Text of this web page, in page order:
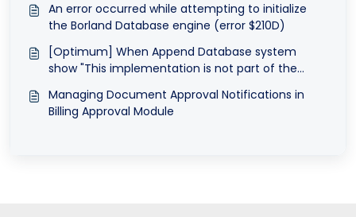
An error occurred while attempting to initialize
the Borland Database engine (error $210D)
[Optimum] When Append Database system
show "This implementation is not part of the
algorithms."
Managing Document Approval Notifications in
Billing Approval Module